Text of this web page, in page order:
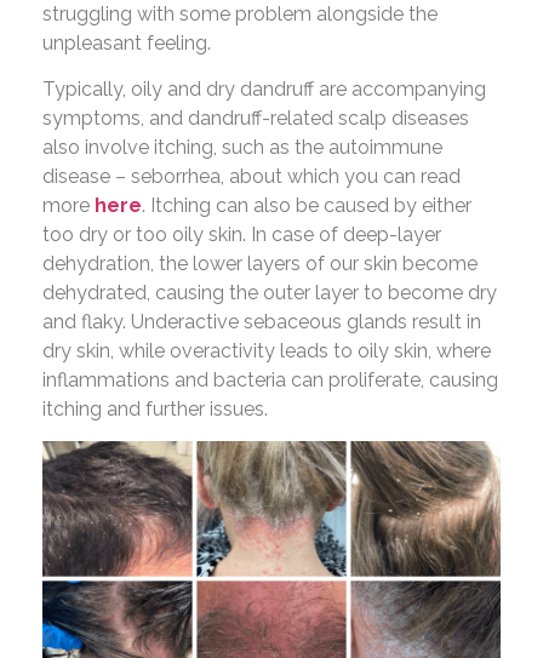
struggling with some problem alongside the
unpleasant feeling.
Typically, oily and dry dandruff are accompanying
symptoms, and dandruff-related scalp diseases
also involve itching, such as the autoimmune
disease – seborrhea, about which you can read
more here. Itching can also be caused by either
too dry or too oily skin. In case of deep-layer
dehydration, the lower layers of our skin become
dehydrated, causing the outer layer to become dry
and flaky. Underactive sebaceous glands result in
dry skin, while overactivity leads to oily skin, where
inflammations and bacteria can proliferate, causing
itching and further issues.